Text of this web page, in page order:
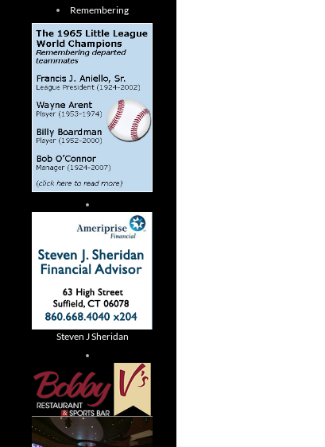
Remembering
Steven J Sheridan